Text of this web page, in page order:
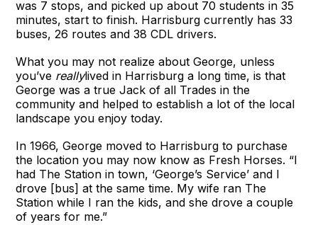
was 7 stops, and picked up about 70 students in 35
minutes, start to finish. Harrisburg currently has 33
buses, 26 routes and 38 CDL drivers.
What you may not realize about George, unless
you’ve reallylived in Harrisburg a long time, is that
George was a true Jack of all Trades in the
community and helped to establish a lot of the local
landscape you enjoy today.
In 1966, George moved to Harrisburg to purchase
the location you may now know as Fresh Horses. “I
had The Station in town, ‘George’s Service’ and I
drove [bus] at the same time. My wife ran The
Station while I ran the kids, and she drove a couple
of years for me.”